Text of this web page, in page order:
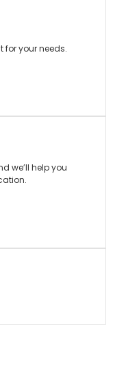
for your needs.
we’ll help you